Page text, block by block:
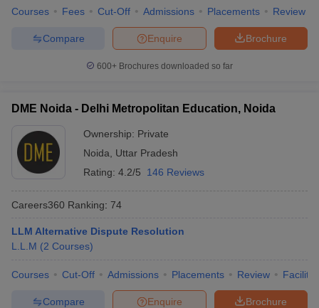
Courses Fees Cut-Off Admissions Placements Review
Brochure
Enquire
Compare
600+ Brochures downloaded so far
DME Noida - Delhi Metropolitan Education, Noida
Ownership: Private
Noida
Uttar Pradesh
Rating: 4.2/5 146 Reviews
Careers360 Ranking: 74
LLM Alternative Dispute Resolution
L.L.M (2 Courses)
Courses Cut-Off Admissions Placements Review
Brochure
Enquire
Compare